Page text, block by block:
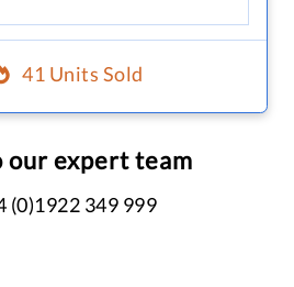
41 Units Sold
our expert team
(0)1922 349 999